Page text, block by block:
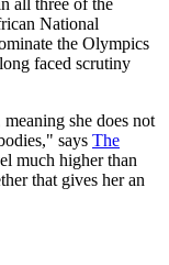
National
the Olympics
faced scrutiny
she does not
says The
much higher than
that gives her an